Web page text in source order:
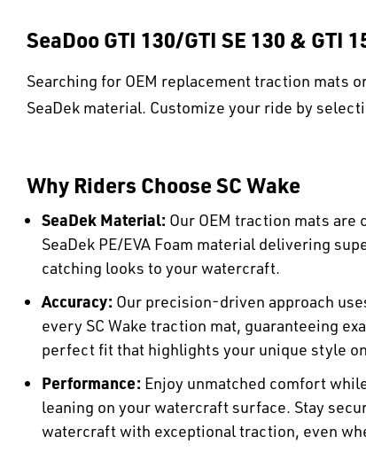
SeaDoo GTI 130/GTI SE 130 & GTI
Searching for OEM replacement traction mats
SeaDek material. Customize your ride by
Why Riders Choose SC Wake
SeaDek Material: Our OEM traction mats are
SeaDek PE/EVA Foam material delivering
catching looks to your watercraft.
Accuracy: Our precision-driven approach
every SC Wake traction mat, guaranteeing
perfect fit that highlights your unique style
Performance: Enjoy unmatched comfort
leaning on your watercraft surface. Stay
watercraft with exceptional traction, even